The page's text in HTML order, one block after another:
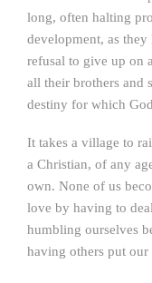
long, often halting
development, as
refusal to give up on
all their brothers and
destiny for which
It takes a village to
a Christian, of any
own. None of us
love by having to
humbling ourselves
having others put our